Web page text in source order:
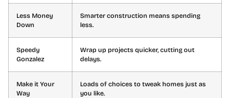
Less Money
Down
Smarter construction means spending
less.
Speedy
Gonzalez
Wrap up projects quicker, cutting out
delays.
Make it Your
Way
Loads of choices to tweak homes just as
you like.